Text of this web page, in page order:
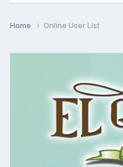
Home Online User List